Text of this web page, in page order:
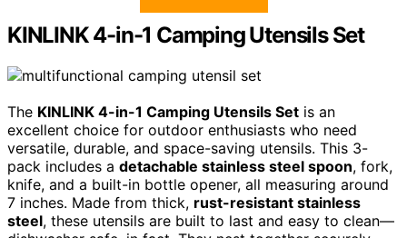
KINLINK 4-in-1 Camping Utensils Set
The KINLINK 4-in-1 Camping Utensils Set is an
excellent choice for outdoor enthusiasts who need
versatile, durable, and space-saving utensils. This 3-
pack includes a detachable stainless steel spoon, fork,
knife, and a built-in bottle opener, all measuring around
7 inches. Made from thick, rust-resistant stainless
steel, these utensils are built to last and easy to clean—